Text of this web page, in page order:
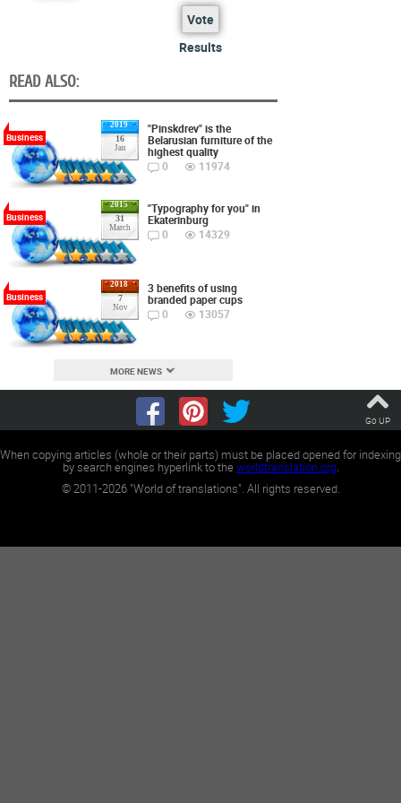
Vote
Results
READ ALSO:
2019
16
Jan
Business
"Pinskdrev" is the
Belarusian furniture of the
highest quality
0
11974
2015
31
March
Business
"Typography for you" in
Ekaterinburg
0
14329
2018
7
Nov
Business
3 benefits of using
branded paper cups
0
13057
MORE NEWS
Go UP
When copying articles (whole or their parts) must be placed opened for indexing
by search engines hyperlink to theworldtranslation.org.
©2011-2026"World of translations". All rights reserved.